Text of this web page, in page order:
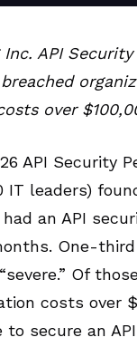
API
over
API Security
IT leaders)
an API
One-
Of
costs over
to secure an